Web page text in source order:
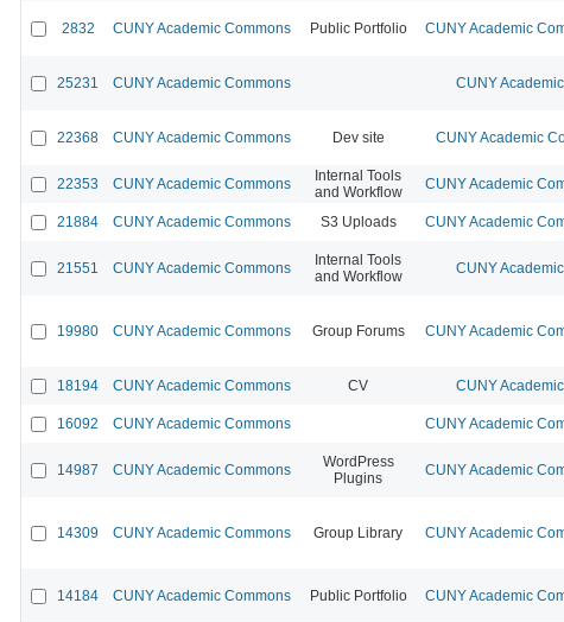
2832 CUNY Academic Commons Public Portfolio CUNY Academic
25231 CUNY Academic Commons CUNY
22368 CUNY Academic Commons Dev site CUNY Academic
22353 CUNY Academic Commons
Internal Tools
and Workflow
CUNY Academic
21884 CUNY Academic Commons S3 Uploads CUNY Academic
21551 CUNY Academic Commons
Internal Tools
and Workflow
CUNY
19980 CUNY Academic Commons Group Forums CUNY Academic
18194 CUNY Academic Commons CV CUNY
16092 CUNY Academic Commons CUNY Academic
14987 CUNY Academic Commons
WordPress
Plugins
CUNY Academic
14309 CUNY Academic Commons Group Library CUNY Academic
14184 CUNY Academic Commons Public Portfolio CUNY Academic